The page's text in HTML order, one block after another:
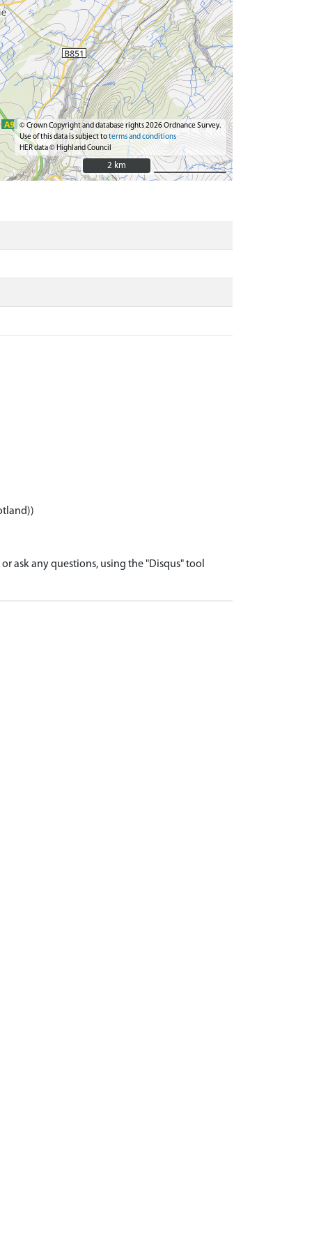
© Crown Copyright and database rights 2026 Ordnance Survey.
Use of this data is subject toterms and conditions
HER data © Highland Council
2 km
2 km
ask any questions, using the "Disqus" tool